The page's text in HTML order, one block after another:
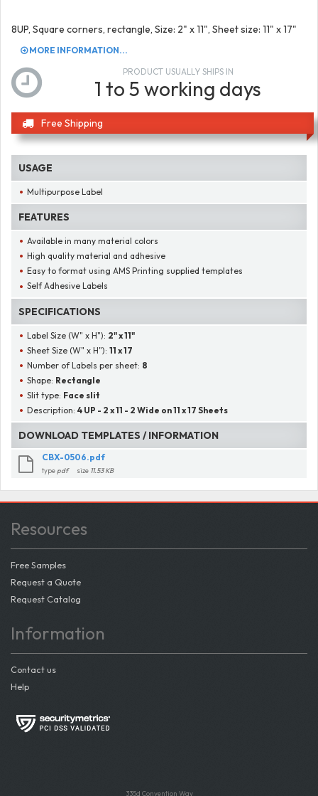
8UP, Square corners, rectangle, Size: 2" x 11", Sheet size: 11" x 17"
MORE INFORMATION...
PRODUCT USUALLY SHIPS IN
1 to 5 working days
Free Shipping
USAGE
Multipurpose Label
FEATURES
Available in many material colors
High quality material and adhesive
Easy to format using AMS Printing supplied templates
Self Adhesive Labels
SPECIFICATIONS
Label Size (W" x H"): 2" x 11"
Sheet Size (W" x H"):11 x 17
Number of Labels per sheet: 8
Shape: Rectangle
Slit type: Face slit
Description:4 UP - 2 x 11 - 2 Wide on 11 x 17 Sheets
DOWNLOAD TEMPLATES / INFORMATION
CBX-0506.pdf
typepdf size 11.53 KB
Resources
Free Samples
Request a Quote
Request Catalog
Information
Contact us
Help
335d Convention Way